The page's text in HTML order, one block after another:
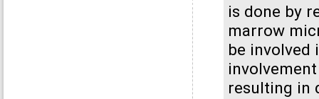
is done by
marrow
be involved
resulting in